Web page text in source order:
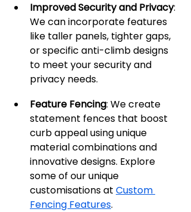
Improved Security and Privacy:
We can incorporate features
like taller panels, tighter gaps,
or specific anti-climb designs
to meet your security and
privacy needs.
Feature Fencing: We create
statement fences that boost
curb appeal using unique
material combinations and
innovative designs. Explore
some of our unique
customisations at Custom
Fencing Features.